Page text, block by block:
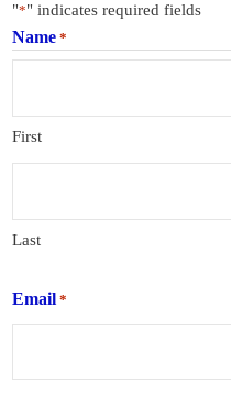
"*" indicates required fields
Name *
First
Last
Email *